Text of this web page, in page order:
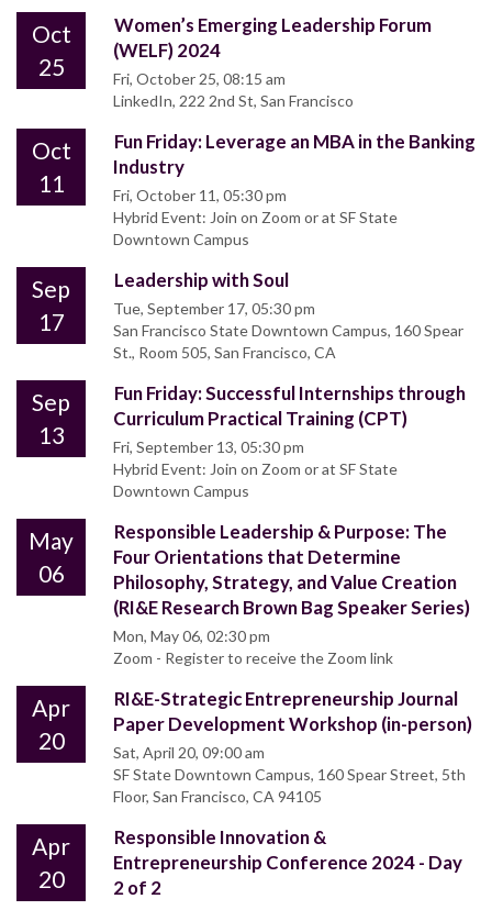
Oct
25
Women’s Emerging Leadership Forum
(WELF) 2024
Fri, October 25, 08:15 am
LinkedIn, 222 2nd St, San Francisco
Oct
11
Fun Friday: Leverage an MBA in the Banking
Industry
Fri, October 11, 05:30 pm
Hybrid Event: Join on Zoom or at SF State
Downtown Campus
Sep
17
Leadership with Soul
Tue, September 17, 05:30 pm
San Francisco State Downtown Campus, 160 Spear
St., Room 505, San Francisco, CA
Sep
13
Fun Friday: Successful Internships through
Curriculum Practical Training (CPT)
Fri, September 13, 05:30 pm
Hybrid Event: Join on Zoom or at SF State
Downtown Campus
May
06
Responsible Leadership & Purpose: The
Four Orientations that Determine
Philosophy, Strategy, and Value Creation
(RI&E Research Brown Bag Speaker Series)
Mon, May 06, 02:30 pm
Zoom - Register to receive the Zoom link
Apr
20
RI&E-Strategic Entrepreneurship Journal
Paper Development Workshop (in-person)
Sat, April 20, 09:00 am
SF State Downtown Campus, 160 Spear Street, 5th
Floor, San Francisco, CA 94105
Apr
20
Responsible Innovation &
Entrepreneurship Conference 2024 - Day
2 of 2